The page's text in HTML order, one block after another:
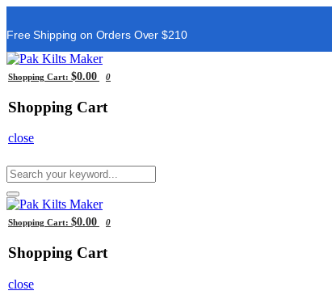
Free Shipping on Orders Over $210
Shopping Cart: $0.00 0
Shopping Cart
close
Shopping Cart: $0.00 0
Shopping Cart
close